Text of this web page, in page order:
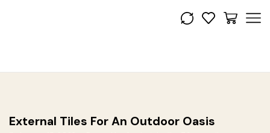
Get the look
External Tiles For An Outdoor Oasis